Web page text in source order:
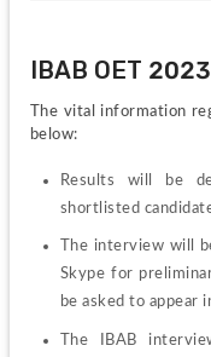
IBAB OET
The vital information
below:
Results will be
shortlisted
The interview will
Skype for
be asked to appear
The IBAB